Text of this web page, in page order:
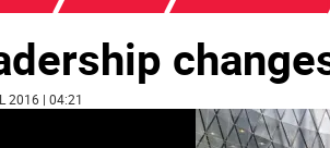
2016 | 04:21